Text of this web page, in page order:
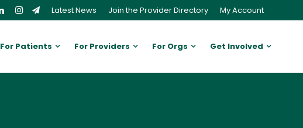
Latest News Join the Provider Directory My Account
For Patients For Providers For Orgs Get Involved